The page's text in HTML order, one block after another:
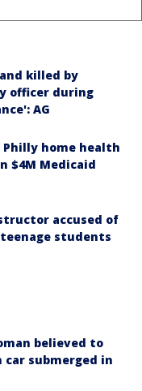
killed by
officer during
AG
Philly home health
$4M Medicaid
accused of
students
believed to
car submerged in